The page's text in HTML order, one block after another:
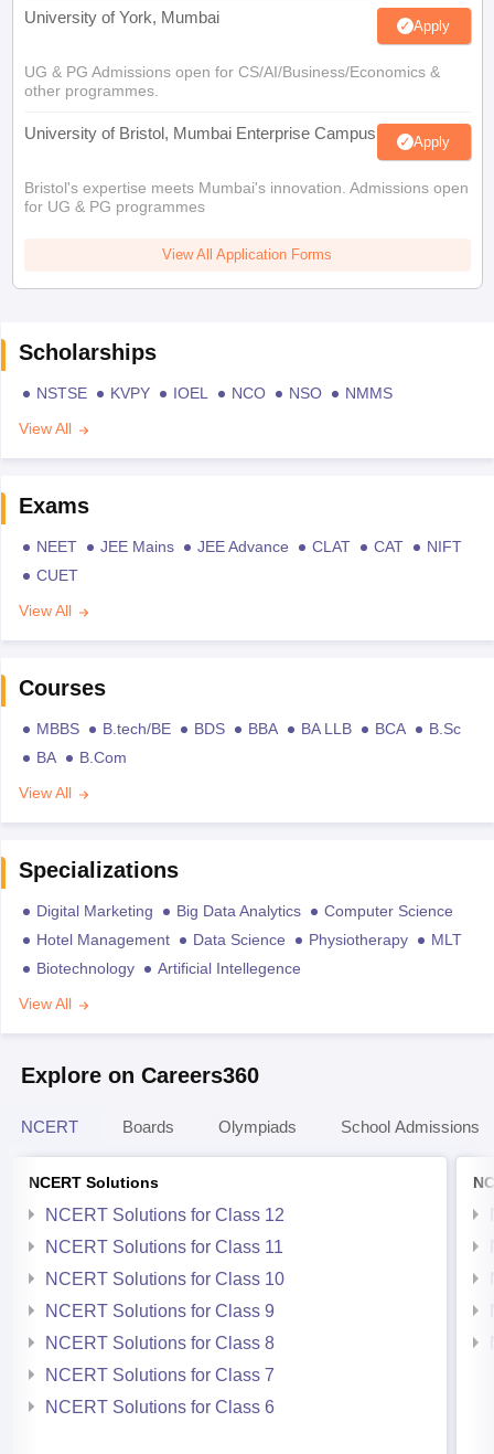
University of York, Mumbai Apply
UG & PG Admissions open for CS/AI/Business/Economics &
other programmes.
University of Bristol, Mumbai Enterprise Campus Apply
Bristol's expertise meets Mumbai's innovation. Admissions open
for UG & PG programmes
View All Application Forms
Scholarships
NSTSE KVPY IOEL NCO NSO
NMMS
View All
Exams
NEET JEE Mains JEE Advance CLAT CAT
NIFT
CUET
View All
Courses
MBBS B.tech/BE BDS BBA BA LLB BCA
B.Sc
BA
B.Com
View All
Specializations
Digital Marketing Big Data Analytics
Computer Science
Hotel Management
Data Science Physiotherapy
MLT
Biotechnology
Artificial Intellegence
View All
Explore on Careers360
NCERT Boards Olympiads School Admissions
NCERT Solutions
NCERT Solutions for Class 12
NCERT Solutions for Class 11
NCERT Solutions for Class 10
NCERT Solutions for Class 9
NCERT Solutions for Class 8
NCERT Solutions for Class 7
NCERT Solutions for Class 6